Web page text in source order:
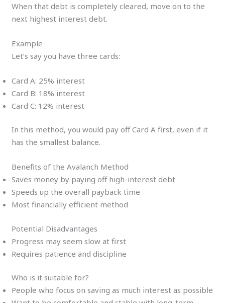
When that debt is completely cleared, move on to the
next highest interest debt.
Example
Let’s say you have three cards:
Card A: 25% interest
Card B: 18% interest
Card C: 12% interest
In this method, you would pay off Card A first, even if it
has the smallest balance.
Benefits of the Avalanch Method
Saves money by paying off high-interest debt
Speeds up the overall payback time
Most financially efficient method
Potential Disadvantages
Progress may seem slow at first
Requires patience and discipline
Who is it suitable for?
People who focus on saving as much interest as possible